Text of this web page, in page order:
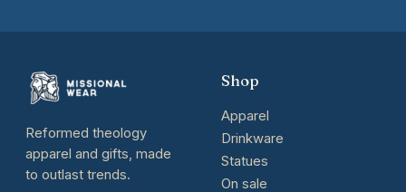
Reformed theology
apparel and gifts, made
to outlast trends.
Shop
Apparel
Drinkware
Statues
On sale